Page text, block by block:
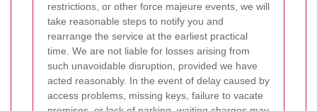
restrictions, or other force majeure events, we will
take reasonable steps to notify you and
rearrange the service at the earliest practical
time. We are not liable for losses arising from
such unavoidable disruption, provided we have
acted reasonably. In the event of delay caused by
access problems, missing keys, failure to vacate